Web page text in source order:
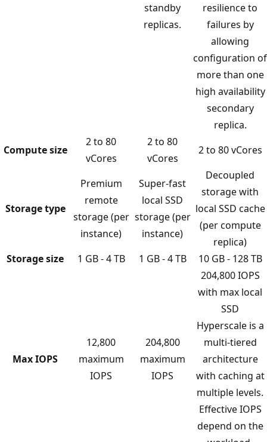
standby
replicas.
resilience to
failures by
allowing
configuration of
more than one
high availability
secondary
replica.
Compute size
2 to 80
vCores
2 to 80
vCores
2 to 80 vCores
Storage type
Premium
remote
storage (per
instance)
Super-fast
local SSD
storage (per
instance)
Decoupled
storage with
local SSD cache
(per compute
replica)
Storage size
1 GB - 4 TB 1 GB - 4 TB 10 GB - 128 TB
Max IOPS
12,800
maximum
IOPS
204,800
maximum
IOPS
204,800 IOPS
with max local
SSD
Hyperscale is a
multi-tiered
architecture
with caching at
multiple levels.
Effective IOPS
depend on the